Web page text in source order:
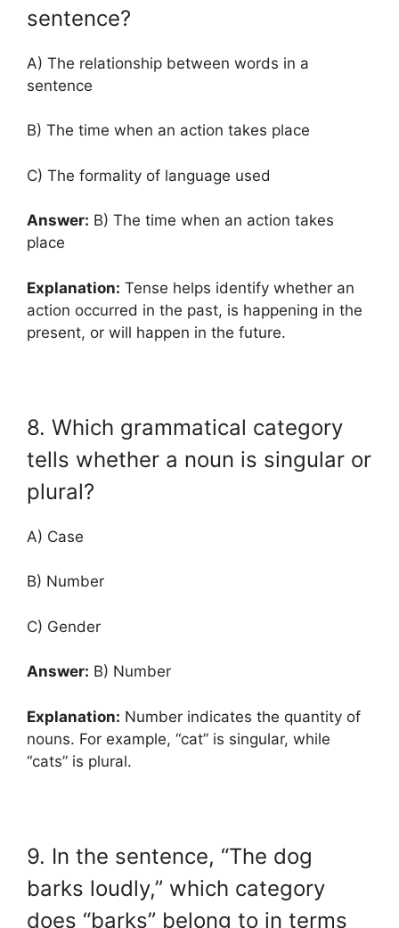
sentence?
A) The relationship between words in a
sentence
B) The time when an action takes place
C) The formality of language used
Answer: B) The time when an action takes
place
Explanation: Tense helps identify whether an
action occurred in the past, is happening in the
present, or will happen in the future.
8. Which grammatical category
tells whether a noun is singular or
plural?
A) Case
B) Number
C) Gender
Answer: B) Number
Explanation: Number indicates the quantity of
nouns. For example, “cat” is singular, while
“cats” is plural.
9. In the sentence, “The dog
barks loudly,” which category
does “barks” belong to in terms